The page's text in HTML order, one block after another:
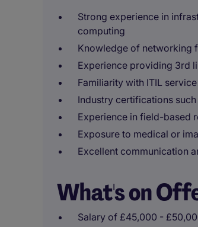
Strong experience in
computing
Knowledge of networking
Experience providing 3rd
Familiarity with ITIL
Industry certifications
Experience in field-based
Exposure to medical or
Excellent communication
What's on
Salary of £45,000 -